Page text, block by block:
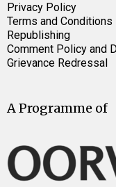
Privacy Policy
Terms and Conditions
Republishing
Comment Policy and
Grievance Redressal
A Programme of